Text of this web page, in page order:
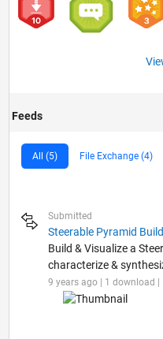
Feeds
All (5) File Exchange (4)
Submitted
Steerable Pyramid
Build & Visualize a
characterize &
9 years ago | 1 download |